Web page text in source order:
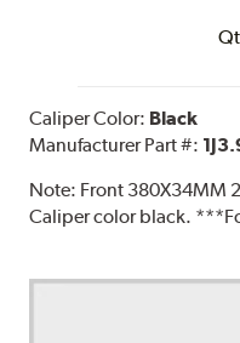
Caliper Color: Black
Manufacturer Part #:
Note: Front 380X34MM
Caliper color black.